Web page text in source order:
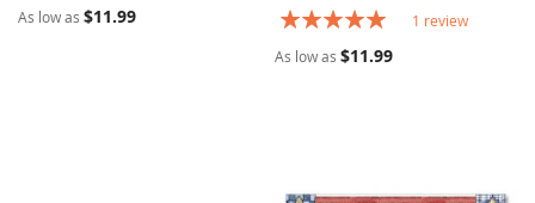
As low as $11.99
Rating:
1 review
As low as $11.99